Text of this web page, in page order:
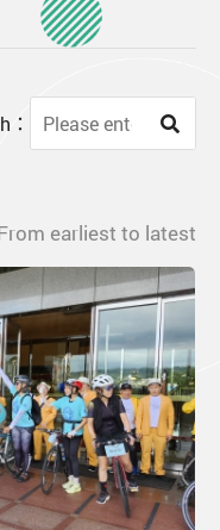
：
earliest to latest